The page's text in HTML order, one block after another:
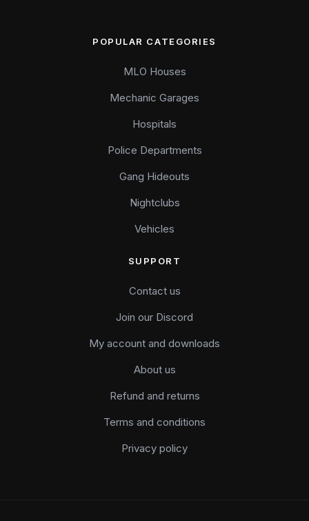
POPULAR CATEGORIES
MLO Houses
Mechanic Garages
Hospitals
Police Departments
Gang Hideouts
Nightclubs
Vehicles
SUPPORT
Contact us
Join our Discord
My account and downloads
About us
Refund and returns
Terms and conditions
Privacy policy